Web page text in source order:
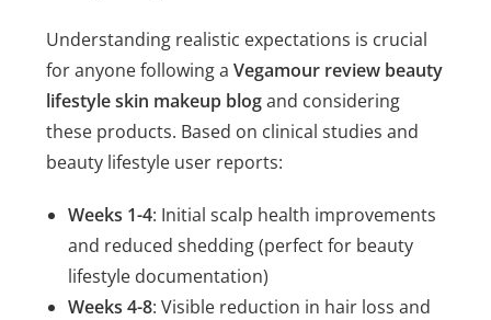
Understanding realistic expectations is crucial
for anyone following aVegamour review beauty
lifestyle skin makeup blogand considering
these products. Based on clinical studies and
beauty lifestyle user reports:
Weeks 1-4: Initial scalp health improvements
and reduced shedding (perfect for beauty
lifestyle documentation)
Weeks 4-8: Visible reduction in hair loss and